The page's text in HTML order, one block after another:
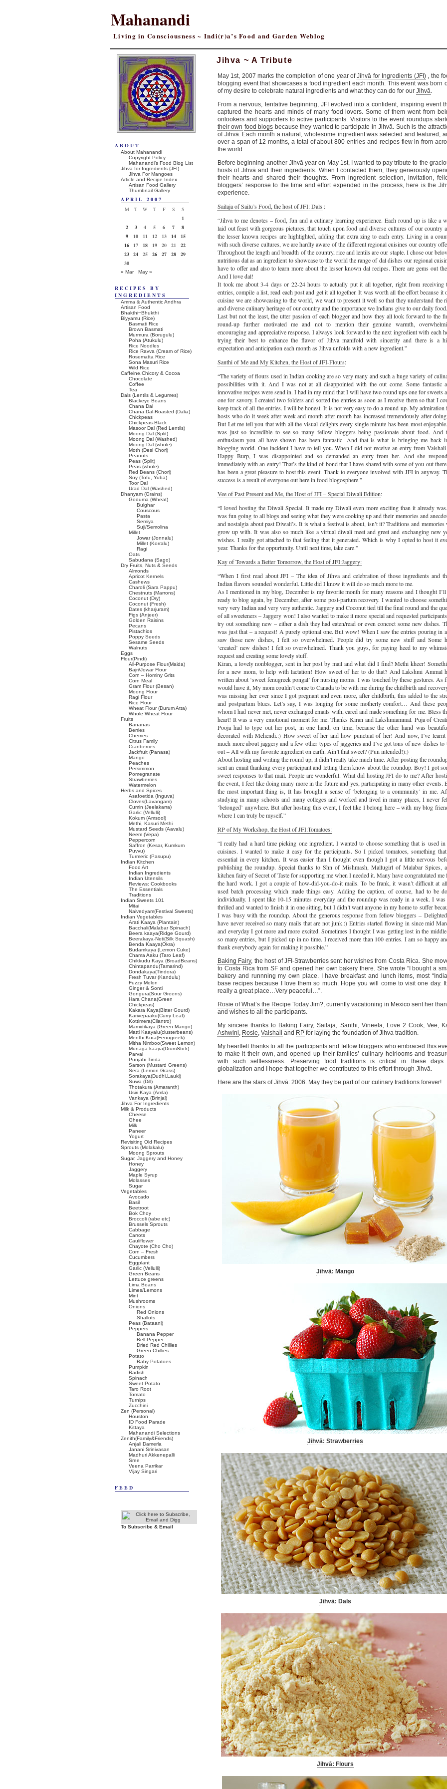
Mahanandi
Living in Consciousness ~ Indi(r)a’s Food and Garden Weblog
Jihva ~ A Tribute
May 1st, 2007 marks the completion of one year ofJihvā for Ingredients (JFI), the
blogging event that showcases a food ingredient each month. This event was born
of my desire to celebrate natural ingredients and what they can do for our Jihvā.
From a nervous, tentative beginning, JFI evolved into a confident, inspiring event
captured the hearts and minds of many food lovers. Some of them went from
onlookers and supporters to active participants. Visitors to the event roundups
their own food blogs because they wanted to participate in Jihvā. Such is the
of Jihvā. Each month a natural, wholesome ingredient was selected and featured,
over a span of 12 months, a total of about 800 entries and recipes flew in from
the world.
Before beginning another Jihvā year on May 1st, I wanted to pay tribute to the
hosts of Jihvā and their ingredients. When I contacted them, they generously
their hearts and shared their thoughts. From ingredient selection, invitation,
bloggers’ response to the time and effort expended in the process, here is the
experience.
Sailaja of Sailu’s Food, the host of JFI: Dals :
“Jihva to me denotes – food, fun and a culinary learning experience. Each round up is like a
laid out feast with gorgeous pictures, that touch upon food and diverse cultures of our country
the lesser known recipes are highlighted, adding that extra zing to each entry. Living in a
with such diverse cultures, we are hardly aware of the different regional cuisines our country
Throughout the length and breadth of the country, rice and lentils are our staple. I chose our
nutritious dal as an ingredient to showcase to the world the range of dal dishes our regional
have to offer and also to learn more about the lesser known dal recipes. There are gems out
And I love dal!
It took me about 3-4 days or 22-24 hours to actually put it all together, right from receiving
entries, compile a list, read each post and get it all together. It was worth all the effort because it
cuisine we are showcasing to the world, we want to present it well so that they understand the
and diverse culinary heritage of our country and the importance we Indians give to our daily food.
Last but not the least, the utter passion of each blogger and how they all look forward to the
round-up further motivated me and not to mention their genuine warmth,
encouraging and appreciative response. I always look forward to the next ingredient with each
trying their best to enhance the flavor of Jihva manifold with sincerity and there is a
expectation and anticipation each month as Jihva unfolds with a new ingredient.”
Santhi of Me and My Kitchen, the Host of JFI-Flours:
“The variety of flours used in Indian cooking are so very many and such a huge variety of
possibilities with it. And I was not at all disappointed with the out come. Some fantastic
innovative recipes were send in. I had in my mind that I will have two round ups one for sweets
one for savory. I created two folders and sorted the entries as soon as I receive them so that I
keep track of all the entries. I will be honest. It is not very easy to do a round up. My admiration
hosts who do it week after week and month after month has increased tremendously after
But Let me tell you that with all the visual delights every single minute has been most
was just so incredible to see so many fellow bloggers being passionate about food. And
enthusiasm you all have shown has been fantastic. And that is what is bringing me back
blogging world. One incident I have to tell you. When I did not receive an entry from
Happy Burp, I was disappointed and so demanded an entry from her. And she
immediately with an entry! That’s the kind of bond that I have shared with some of you out
has been a great pleasure to host this event. Thank to everyone involved with JFI in anyway.
success is a result of everyone out here in food blogosphere.”
Vee of Past Present and Me, the Host of JFI – Special Diwali Edition:
“I loved hosting the Diwali Special. It made my Diwali even more exciting than it already
was fun going to all blogs and seeing what they were cooking up and their memories and
and nostalgia about past Diwali’s. It is what a festival is about, isn’t it? Traditions and memories
grow up with. It was also so much like a virtual diwali meet and greet and exchanging new
wishes. I really got attached to that feeling that it generated. Which is why I opted to host it
year. Thanks for the oppurtunity. Until next time, take care.”
Kay of Towards a Better Tomorrow, the Host of JFI:Jaggery:
“When I first read about JFI – The idea of Jihva and celebration of those ingredients and
Indian flavors sounded wonderful. Little did I know it will do so much more to me.
As I mentioned in my blog, December is my favorite month for many reasons and I thought I’ll
ready to blog again, by December, after some post-partum recovery. I wanted to choose
very very Indian and very very authentic. Jaggery and Coconut tied till the final round and the
of all sweeteners – Jaggery won! I also wanted to make it more special and requested
try out something new – either a dish they had eaten/read or even concoct some new dishes.
was just that – a request! A purely optional one. But wow! When I saw the entries pouring in
saw those new dishes, I felt so overwhelmed. People did try some new stuff and Some
‘created’ new dishes! I felt so overwhelmed. Thank you guys, for paying heed to my
request and creating some lovely stuff.
Kiran, a lovely nonblogger, sent in her post by mail and what did I find? Methi kheer!
for a new mom, to help with lactation! How sweet of her to do that? And Lakshmi Ammal
written about ‘sweet fenugreek pongal’ for nursing moms. I was touched by these gestures. As
would have it, My mom couldn’t come to Canada to be with me during the childbirth and
was missing her ever since I got pregnant and even more, after childbirth, this added to the
and postpartum blues. Let’s say, I was longing for some motherly comfort… And these
whom I had never met, never exchanged emails with, cared and made something for me. Bless
heart! It was a very emotional moment for me. Thanks Kiran and Lakshmiammal. Puja of
Pooja had to type out her post, in one hand, on time, because the other hand was
decorated with Mehendi.:) How sweet of her and how punctual of her! And now, I’ve learnt
much more about jaggery and a few other types of jaggeries and I’ve got tons of new dishes to
out – All with my favorite ingredient on earth. Ain’t that sweet? (Pun intended!):)
About hosting and writing the round up, it didn’t really take much time. After posting the
sent an email thanking every participant and letting them know about the roundup. Boy! I got
sweet responses to that mail. People are wonderful. What did hosting JFI do to me? After
the event, I feel like doing many more in the future and yes, participating in many other events.
the most important thing is, It has brought a sense of ‘belonging to a community’ in me.
studying in many schools and many colleges and worked and lived in many places, I never
‘belonged’ anywhere. But after hosting this event, I feel like I belong here – with my blog
where I can truly be myself.”
RP of My Workshop, the Host of JFI:Tomatoes:
“I really had a hard time picking one ingredient. I wanted to choose something that is used
cuisines. I wanted to make it easy for the participants. So I picked tomatoes, something
essential in every kitchen. It was easier than I thought even though I got a little nervous
publishing the roundup. Special thanks to Shn of Mishmash, Mallugirl of Malabar Spices,
kitchen fairy of Secret of Taste for supporting me when I needed it. Many have congratulated me
the hard work. I got a couple of how-did-you-do-it mails. To be frank, it wasn’t difficult at
used batch processing which made things easy. Adding the caption, of course, had to be
individually. I spent like 10-15 minutes everyday and the roundup was ready in a week. I was
thrilled and wanted to finish it in one sitting, but I didn’t want anyone in my home to suffer
I was busy with the roundup. About the generous response from fellow bloggers –
have never received so many mails that are not junk.:) Entries started flowing in since mid
and everyday I got more and more excited. Sometimes I thought I was getting lost in the
so many entries, but I picked up in no time. I received more than 100 entries. I am so happy
thank everybody again for making it possible.”
Baking Fairy, the host of JFI-Strawberries sent her wishes from Costa Rica. She
to Costa Rica from SF and opened her own bakery there. She wrote “I bought a
bakery and runnning my own place. I have breakfast and lunch items, most
base recipes because I love them so much. Hope you will come to visit one day.
really a great place…Very peaceful…”.
Rosie of What’s the Recipe Today Jim?, currently vacationing in Mexico sent her
and wishes to all the participants.
My sincere thanks to Baking Fairy,Sailaja, Santhi, Vineela, Love 2 Cook, Vee,
Ashwini, Rosie, Vaishali and RP for laying the foundation of Jihva tradition.
My heartfelt thanks to all the participants and fellow bloggers who embraced this
to make it their own, and opened up their families’ culinary heirlooms and
with such selflessness. Preserving food traditions is critical in these days
globalization and I hope that together we contributed to this effort through Jihvā.
Here are the stars of Jihvā: 2006. May they be part of our culinary traditions forever!
Jihvā: Mango
Jihvā: Strawberries
Jihvā: Dals
Jihvā: Flours
ABOUT
About Mahanandi
Copyright Policy
Mahanandi’s Food Blog List
Jihva for Ingredients (JFI)
Jihva For Mangoes
Article and Recipe Index
Artisan Food Gallery
Thumbnail Gallery
APRIL 2007
M
T W T F S
S
1
2
3 4 5 6 7
8
9
10 11 12 13 14
15
16
17 18 19 20 21
22
23 24 25 26 27 28
29
30
« Mar May »
RECIPES BY
INGREDIENTS
Amma & Authentic Andhra
Artisan Food
Bhakthi~Bhukthi
Biyyamu (Rice)
Basmati Rice
Brown Basmati
Murmura (Borugulu)
Poha (Atukulu)
Rice Noodles
Rice Ravva (Cream of Rice)
Rosematta Rice
Sona Masuri Rice
Wild Rice
Caffeine,Chicory & Cocoa
Chocolate
Coffee
Tea
Dals (Lentils & Legumes)
Blackeye Beans
Chana Dal
Chana Dal-Roasted (Dalia)
Chickpeas
Chickpeas-Black
Masoor Dal (Red Lentils)
Moong Dal (Split)
Moong Dal (Washed)
Moong Dal (whole)
Moth (Desi Chori)
Peanuts
Peas (Split)
Peas (whole)
Red Beans (Chori)
Soy (Tofu, Yuba)
Toor Dal
Urad Dal (Washed)
Dhanyam (Grains)
Goduma (Wheat)
Bulghar
Couscous
Pasta
Semiya
Suji/Semolina
Millet
Jowar (Jonnalu)
Millet (Korralu)
Ragi
Oats
Sabudana (Sago)
Dry Fruits, Nuts & Seeds
Almonds
Apricot Kernels
Cashews
Charoli (Sara Pappu)
Chestnuts (Marrons)
Coconut (Dry)
Coconut (Fresh)
Dates (kharjuram)
Figs (Anjeer)
Golden Raisins
Pecans
Pistachios
Poppy Seeds
Sesame Seeds
Walnuts
Eggs
Flour(Pindi)
All-Purpose Flour(Maida)
Bajri/Jowar Flour
Corn – Hominy Grits
Corn Meal
Gram Flour (Besan)
Moong Flour
Ragi Flour
Rice Flour
Wheat Flour (Durum Atta)
Whole Wheat Flour
Fruits
Bananas
Berries
Cherries
Citrus Family
Cranberries
Jackfruit (Panasa)
Mango
Peaches
Persimmon
Pomegranate
Strawberries
Watermelon
Herbs and Spices
Asafoetida (Inguva)
Cloves(Lavangam)
Cumin (Jeelakarra)
Garlic (Vellulli)
Kokum (Amsool)
Methi, Kasuri Methi
Mustard Seeds (Aavalu)
Neem (Vepa)
Peppercorn
Saffron (Kesar, Kumkum
Puvvu)
Turmeric (Pasupu)
Indian Kitchen
Food Art
Indian Ingredients
Indian Utensils
Reviews: Cookbooks
The Essentials
Traditions
Indian Sweets 101
Mitai
Naivedyam(Festival Sweets)
Indian Vegetables
Arati Kaaya (Plantain)
Bacchali(Malabar Spinach)
Beera kaaya(Ridge Gourd)
Beerakaya-Neti(Silk Squash)
Benda Kaaya(Okra)
Budamkaya (Lemon Cuke)
Chama Aaku (Taro Leaf)
Chikkudu Kaya (BroadBeans)
Chintapandu(Tamarind)
Dondakaya(Tindora)
Fresh Tuvar (Kandulu)
Fuzzy Melon
Ginger & Sonti
Gongura(Sour Greens)
Hara Chana(Green
Chickpeas)
Kakara Kaya(Bitter Gourd)
Karivepaaku(Curry Leaf)
Kottimera(Cilantro)
Mamidikaya (Green Mango)
Matti Kaayalu(clusterbeans)
Menthi Kura(Fenugreek)
Mitha Nimboo(Sweet Lemon)
Munaga kaaya(DrumStick)
Parval
Punjabi Tinda
Sarson (Mustard Greens)
Sera (Lemon Grass)
Sorakaya(Dudhi,Lauki)
Suwa (Dill)
Thotakura (Amaranth)
Usiri Kaya (Amla)
Vankaya (Brinjal)
Jihva For Ingredients
Milk & Products
Cheese
Ghee
Milk
Paneer
Yogurt
Revisiting Old Recipes
Sprouts (Molakalu)
Moong Sprouts
Sugar, Jaggery and Honey
Honey
Jaggery
Maple Syrup
Molasses
Sugar
Vegetables
Avocado
Basil
Beetroot
Bok Choy
Broccoli (rabe etc)
Brussels Sprouts
Cabbage
Carrots
Cauliflower
Chayote (Cho Cho)
Corn – Fresh
Cucumbers
Eggplant
Garlic (Vellulli)
Green Beans
Lettuce greens
Lima Beans
Limes/Lemons
Mint
Mushrooms
Onions
Red Onions
Shallots
Peas (Bataani)
Peppers
Banana Pepper
Bell Pepper
Dried Red Chillies
Green Chillies
Potato
Baby Potatoes
Pumpkin
Radish
Spinach
Sweet Potato
Taro Root
Tomato
Turnips
Zucchini
Zen (Personal)
Houston
ID Food Parade
Kittaya
Mahanandi Selections
Zenith(Family&Friends)
Anjali Damerla
Janani Srinivasan
Madhuri Akkenepalli
Sree
Veena Parrikar
Vijay Singari
FEED
To Subscribe & Email